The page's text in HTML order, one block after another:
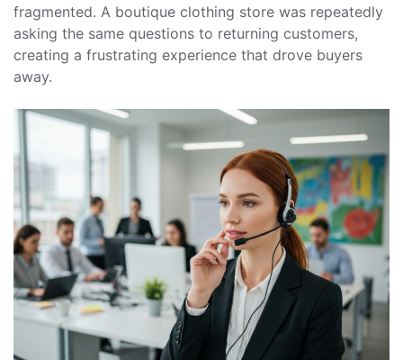
fragmented. A boutique clothing store was repeatedly
asking the same questions to returning customers,
creating a frustrating experience that drove buyers
away.